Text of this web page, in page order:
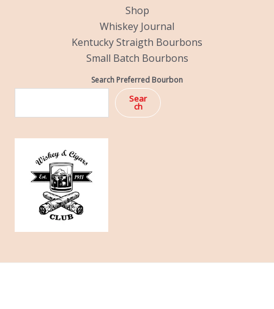
Shop
Whiskey Journal
Kentucky Straigth Bourbons
Small Batch Bourbons
Search Preferred Bourbon
Sear
ch